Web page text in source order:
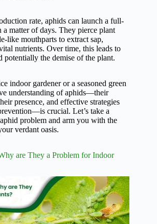
rate, aphids can launch a full-
matter of days. They pierce plant
like mouthparts to extract sap,
nutrients. Over time, this leads to
the demise of the plant.
indoor gardener or a seasoned green
understanding of aphids—their
presence, and effective strategies
crucial. Let’s take a
problem and arm you with the
verdant oasis.
are They a Problem for Indoor